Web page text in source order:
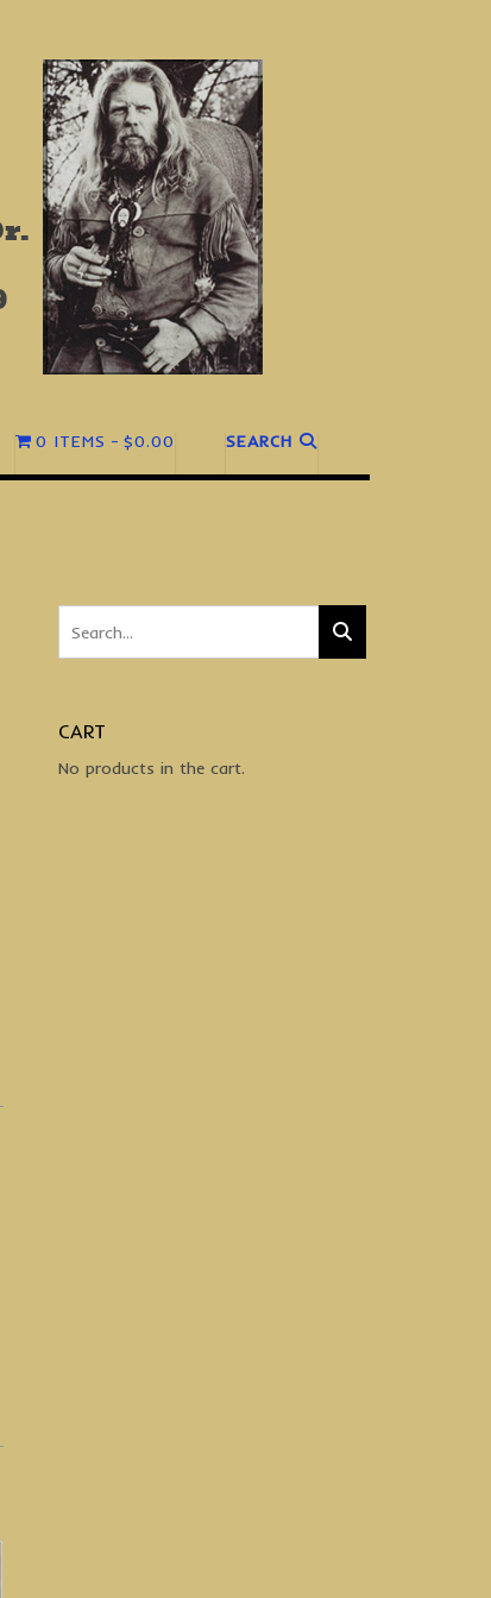
0 ITEMS $0.00 SEARCH
CART
No products in the cart.